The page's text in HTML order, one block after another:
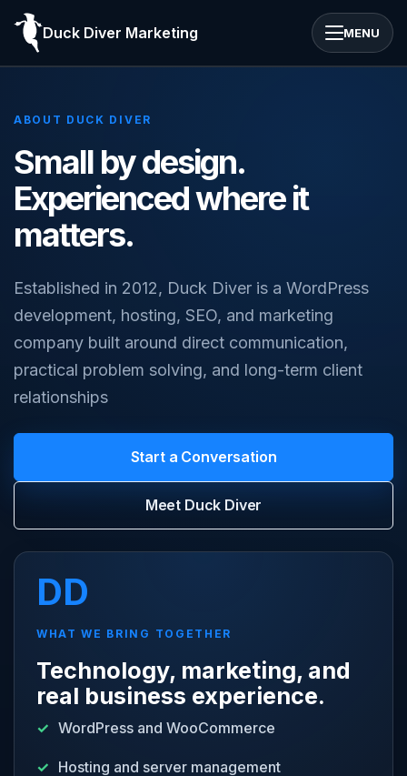
Duck Diver Marketing MENU
ABOUT DUCK DIVER
Small by design.
Experienced where it
matters.
Established in 2012, Duck Diver is a WordPress
development, hosting, SEO, and marketing
company built around direct communication,
practical problem solving, and long-term client
relationships
Start a Conversation
Meet Duck Diver
DD
WHAT WE BRING TOGETHER
Technology, marketing, and
real business experience.
WordPress and WooCommerce
Hosting and server management